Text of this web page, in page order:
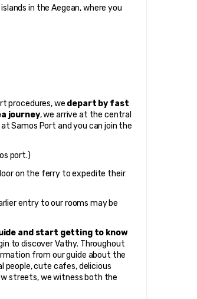
in the Aegean, where you
procedures, we depart by fast
journey
Samos Port and you can join the
port.)
on the ferry to expedite their
entry to our rooms may be
and start getting to know
to discover Vathy. Throughout
from our guide about the
cute cafes, delicious
streets, we witness both the